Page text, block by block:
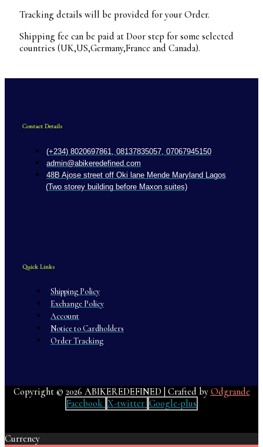
Tracking details will be provided for your Order.
Shipping fee can be paid at Door step for some selected
countries (UK,US,Germany,France and Canada).
Contact Details
(+234) 8020697861, 08137835057, 07067945150
admin@abikeredefined.com
48B Ajose street off Oki lane Mende Maryland Lagos
(Two storey building before Maxon suites)
Quick Links
Shipping Policy
Exchange Policy
Account
Notice to Cardholders
Order Tracking
Copyright © 2026 ABIKEREDEFINED | Crafted by Odgrande
Facebook X-twitter Google-plus
Currency